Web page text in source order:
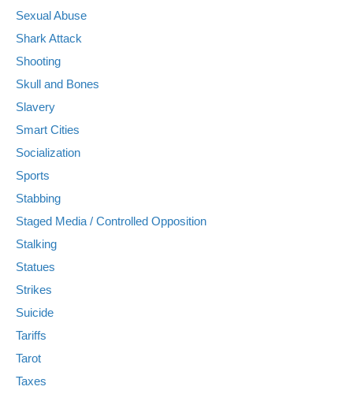
Sexual Abuse
Shark Attack
Shooting
Skull and Bones
Slavery
Smart Cities
Socialization
Sports
Stabbing
Staged Media / Controlled Opposition
Stalking
Statues
Strikes
Suicide
Tariffs
Tarot
Taxes